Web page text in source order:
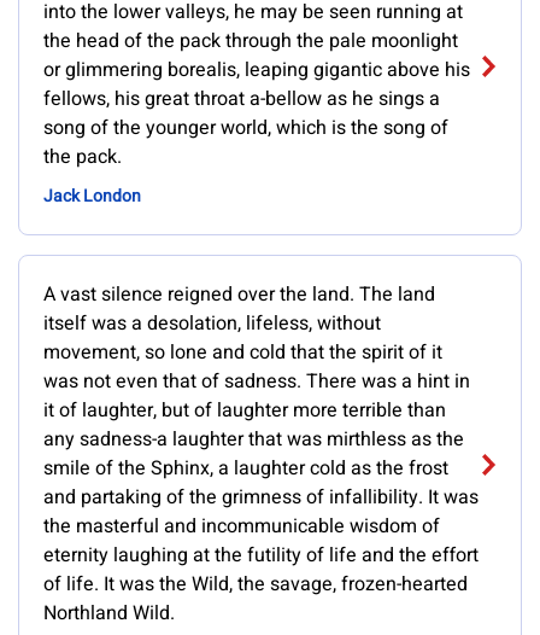
into the lower valleys, he may be seen running at
the head of the pack through the pale moonlight
or glimmering borealis, leaping gigantic above his
fellows, his great throat a-bellow as he sings a
song of the younger world, which is the song of
the pack.
Jack London
A vast silence reigned over the land. The land
itself was a desolation, lifeless, without
movement, so lone and cold that the spirit of it
was not even that of sadness. There was a hint in
it of laughter, but of laughter more terrible than
any sadness-a laughter that was mirthless as the
smile of the Sphinx, a laughter cold as the frost
and partaking of the grimness of infallibility. It was
the masterful and incommunicable wisdom of
eternity laughing at the futility of life and the effort
of life. It was the Wild, the savage, frozen-hearted
Northland Wild.